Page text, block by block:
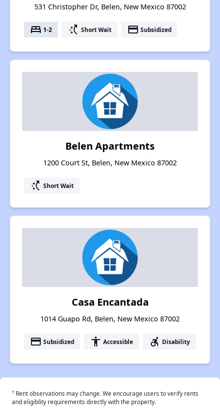
531 Christopher Dr, Belen, New Mexico 87002
bed 1-2 switch_access_shortcut Short Wait payment Subsidized
Belen Apartments
1200 Court St, Belen, New Mexico 87002
switch_access_shortcut Short Wait
Casa Encantada
1014 Guapo Rd, Belen, New Mexico 87002
payment Subsidized accessibility Accessible accessible_forward Disability
† Rent observations may change. We encourage users to verify rents
and eligiblity requirements directly with the property.